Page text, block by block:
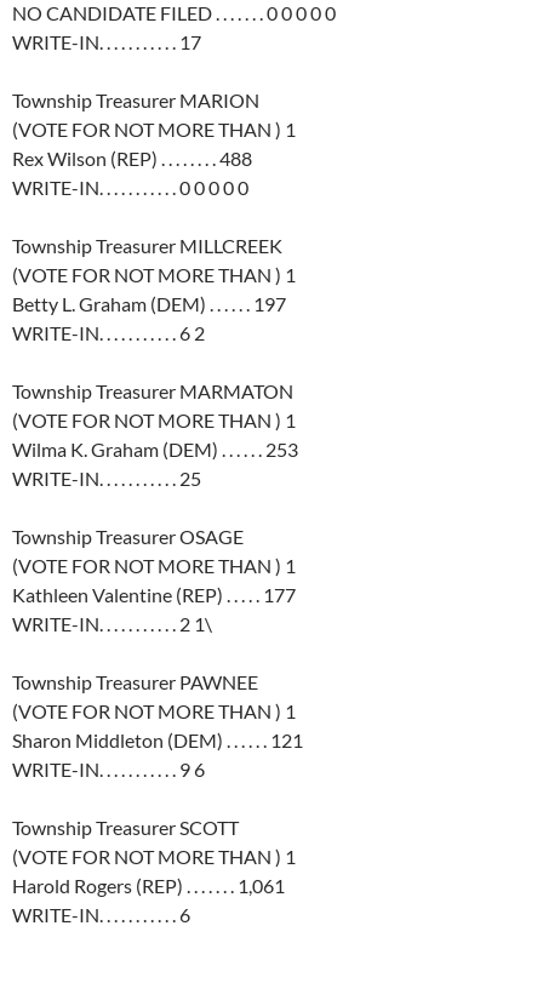
NO CANDIDATE FILED . . . . . . . 0 0 0 0 0
WRITE-IN. . . . . . . . . . . 17
Township Treasurer MARION
(VOTE FOR NOT MORE THAN ) 1
Rex Wilson (REP) . . . . . . . . 488
WRITE-IN. . . . . . . . . . . 0 0 0 0 0
Township Treasurer MILLCREEK
(VOTE FOR NOT MORE THAN ) 1
Betty L. Graham (DEM) . . . . . . 197
WRITE-IN. . . . . . . . . . . 6 2
Township Treasurer MARMATON
(VOTE FOR NOT MORE THAN ) 1
Wilma K. Graham (DEM) . . . . . . 253
WRITE-IN. . . . . . . . . . . 25
Township Treasurer OSAGE
(VOTE FOR NOT MORE THAN ) 1
Kathleen Valentine (REP) . . . . . 177
WRITE-IN. . . . . . . . . . . 2 1\
Township Treasurer PAWNEE
(VOTE FOR NOT MORE THAN ) 1
Sharon Middleton (DEM) . . . . . . 121
WRITE-IN. . . . . . . . . . . 9 6
Township Treasurer SCOTT
(VOTE FOR NOT MORE THAN ) 1
Harold Rogers (REP) . . . . . . . 1,061
WRITE-IN. . . . . . . . . . . 6